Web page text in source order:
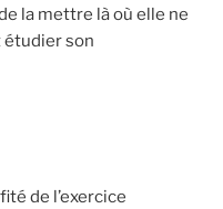
la mettre là où elle ne
étudier son
de l’exercice